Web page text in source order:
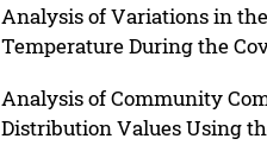
Analysis of Variations in
Temperature During the
Analysis of Community
Distribution Values Using